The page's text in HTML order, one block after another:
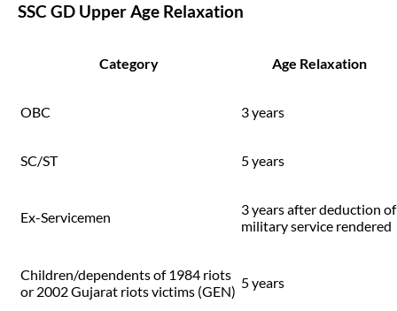
SSC GD Upper Age Relaxation
Category Age Relaxation
OBC 3 years
SC/ST 5 years
Ex-Servicemen
3 years after deduction of
military service rendered
Children/dependents of 1984 riots
or 2002 Gujarat riots victims (GEN)
5 years